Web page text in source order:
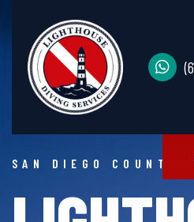
SAN DIEGO COUNTY